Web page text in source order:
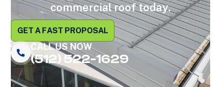
commercial roof today.
GET A FAST PROPOSAL
CALL US NOW
(512) 522-1629